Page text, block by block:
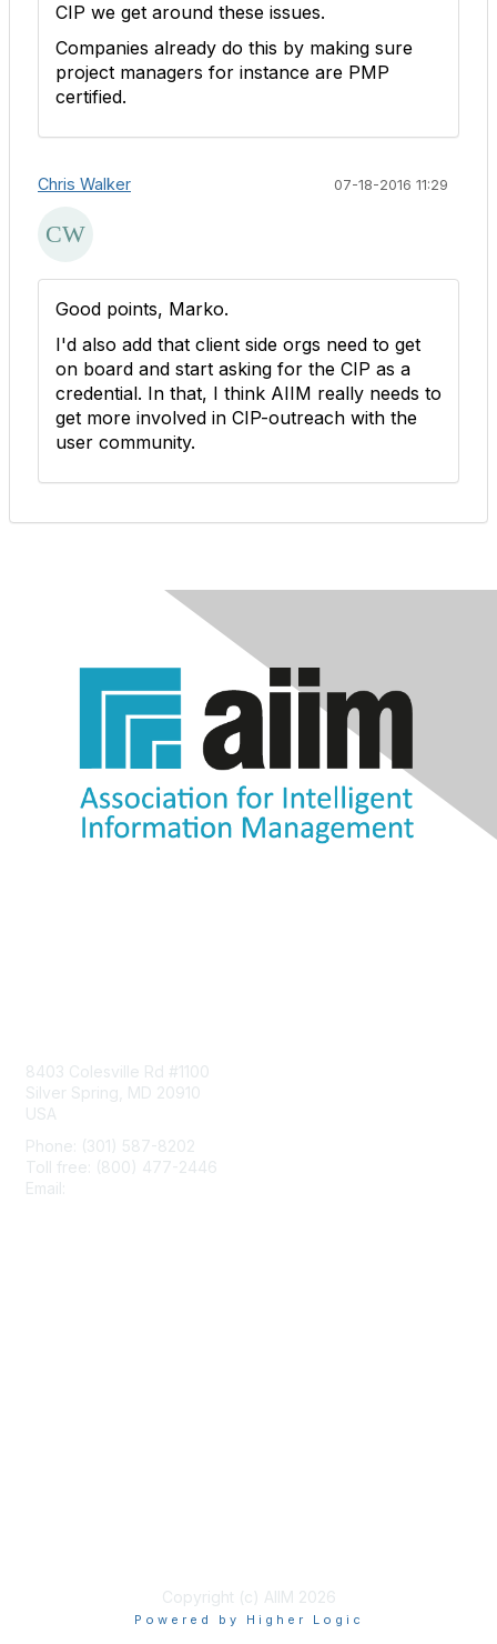
CIP we get around these issues.
Companies already do this by making sure
project managers for instance are PMP
certified.
Chris Walker 07-18-2016 11:29
Good points, Marko.
I'd also add that client side orgs need to get
on board and start asking for the CIP as a
credential. In that, I think AIIM really needs to
get more involved in CIP-outreach with the
user community.
8403 Colesville Rd #1100
Silver Spring, MD 20910
USA
Phone: (301) 587-8202
Toll free: (800) 477-2446
Email:
Copyright (c) AIIM 2026
Powered by Higher Logic